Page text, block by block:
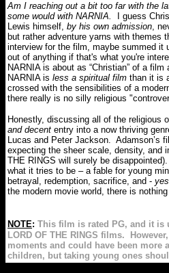
Am I reaching out a bit too far with the
some would with NARNIA.
I guess
Lewis himself, by his own admission,
but rather adventure yarns with
interview for the film, maybe summed it
out of anything if that's what you're
NARNIA is about as “Christian” of a
NARNIA is less a spiritual film than it is
crossed with the sensibilities of a
there really is no silly religious
Honestly, discussing all of the religious
and decent entry into a now thriving
Lucas and Peter Jackson. Adamson’s
expecting the sheer scale, density, and
THE RINGS will surely be
what it tries to be – a fable for young
betrayal, redemption, sacrifice, and -
the modern movie world, there is
NOTE: This film is rated PG, and it is
LORD OF THE RINGS films.
moments and could have been
children, but taking young ones